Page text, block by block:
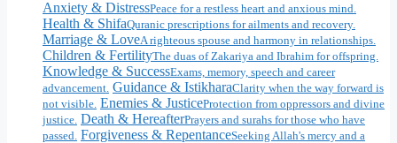
Anxiety & DistressPeace for a restless heart and anxious mind.
Health & ShifaQuranic prescriptions for ailments and recovery.
Marriage & LoveA righteous spouse and harmony in relationships.
Children & FertilityThe duas of Zakariya and Ibrahim for offspring.
Knowledge & SuccessExams, memory, speech and career
advancement. Guidance & IstikharaClarity when the way forward is
not visible. Enemies & JusticeProtection from oppressors and divine
justice. Death & HereafterPrayers and surahs for those who have
passed. Forgiveness & RepentanceSeeking Allah's mercy and a